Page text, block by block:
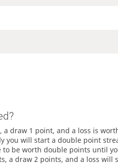
a draw 1 point, and a loss is
you will start a double point
be worth double points until
a draw 2 points, and a loss will